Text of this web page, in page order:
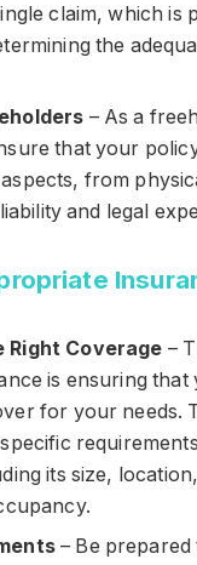
claim, which is
the
– As a
that your
from
and legal
Right Coverage –
is ensuring that
for your needs.
its size,
– Be